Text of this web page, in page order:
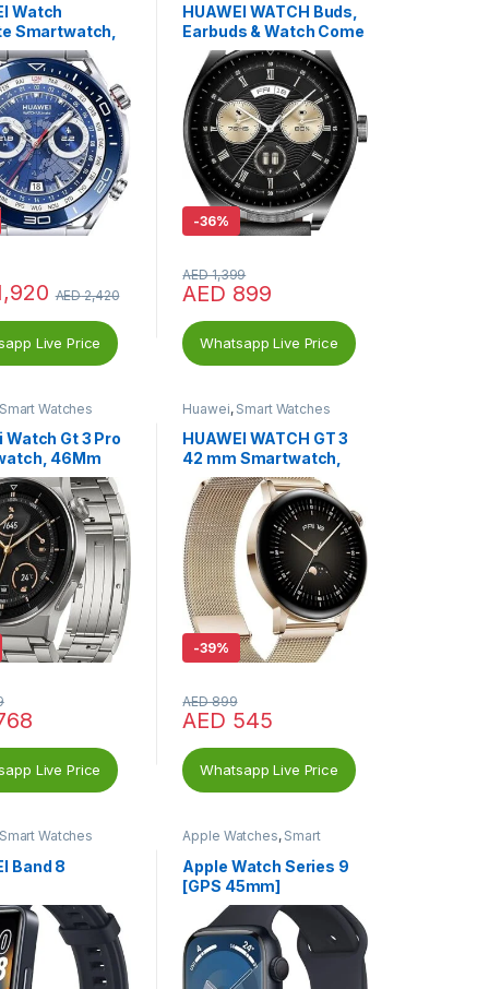
Watch
Smartwatch,
AED2,420
Live Price
HUAWEI WATCH Buds,
Earbuds & Watch Come
into 1, Innovative Touch
-36%
AED 899
AED1,399
Whatsapp Live Price
Watches
Watch Gt 3 Pro
46Mm
Live Price
Huawei, Smart Watches
HUAWEI WATCH GT 3
42 mm Smartwatch,
Durable Battery Life
-39%
AED 545
AED899
Whatsapp Live Price
Watches
Band 8
Apple Watches, Smart
Watches
Apple Watch Series 9
[GPS 45mm]
Smartwatch with
Midnight Aluminum
Case